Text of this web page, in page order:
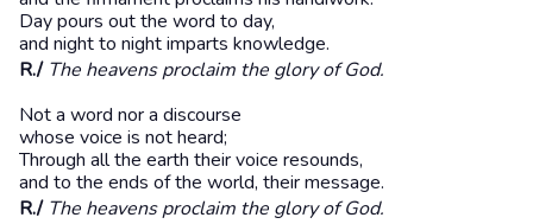
Day pours out the word to day,
and night to night imparts knowledge.
R./ The heavens proclaim the glory of God.
Not a word nor a discourse
whose voice is not heard;
Through all the earth their voice resounds,
and to the ends of the world, their message.
R./ The heavens proclaim the glory of God.